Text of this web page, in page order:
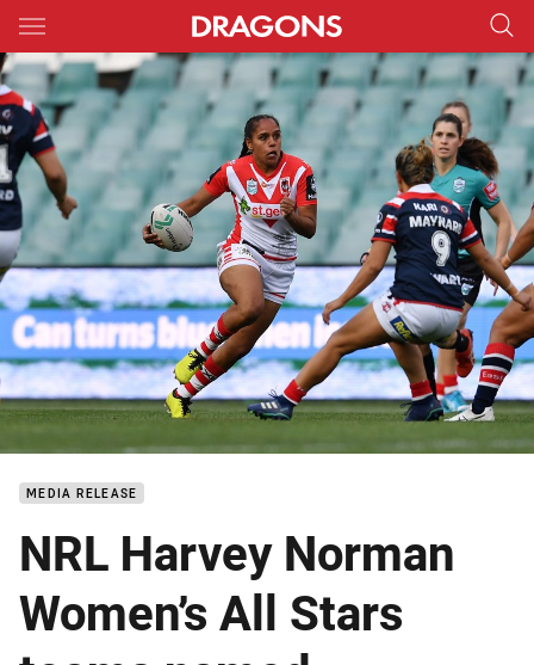
Main
You have skipped the navigation, tab for page content
MEDIA RELEASE
NRL Harvey Norman
Women’s All Stars